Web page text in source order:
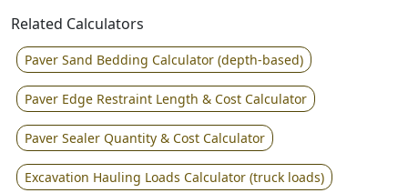
Related Calculators
Paver Sand Bedding Calculator (depth-based)
Paver Edge Restraint Length & Cost Calculator
Paver Sealer Quantity & Cost Calculator
Excavation Hauling Loads Calculator (truck loads)